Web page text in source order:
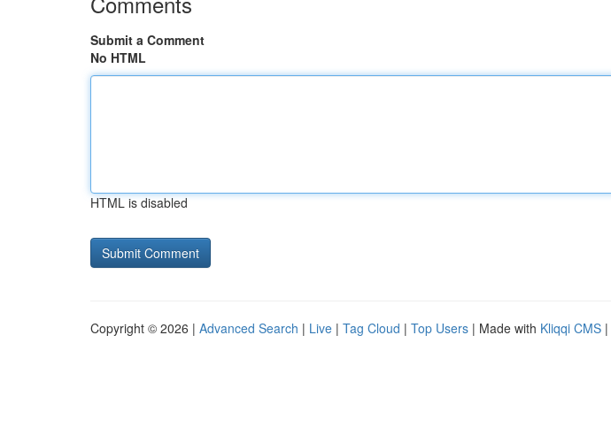
Submit a Comment
No HTML
HTML is disabled
Copyright © 2026 | Advanced Search | Live | Tag Cloud | Top Users | Made with Kliqqi CMS |